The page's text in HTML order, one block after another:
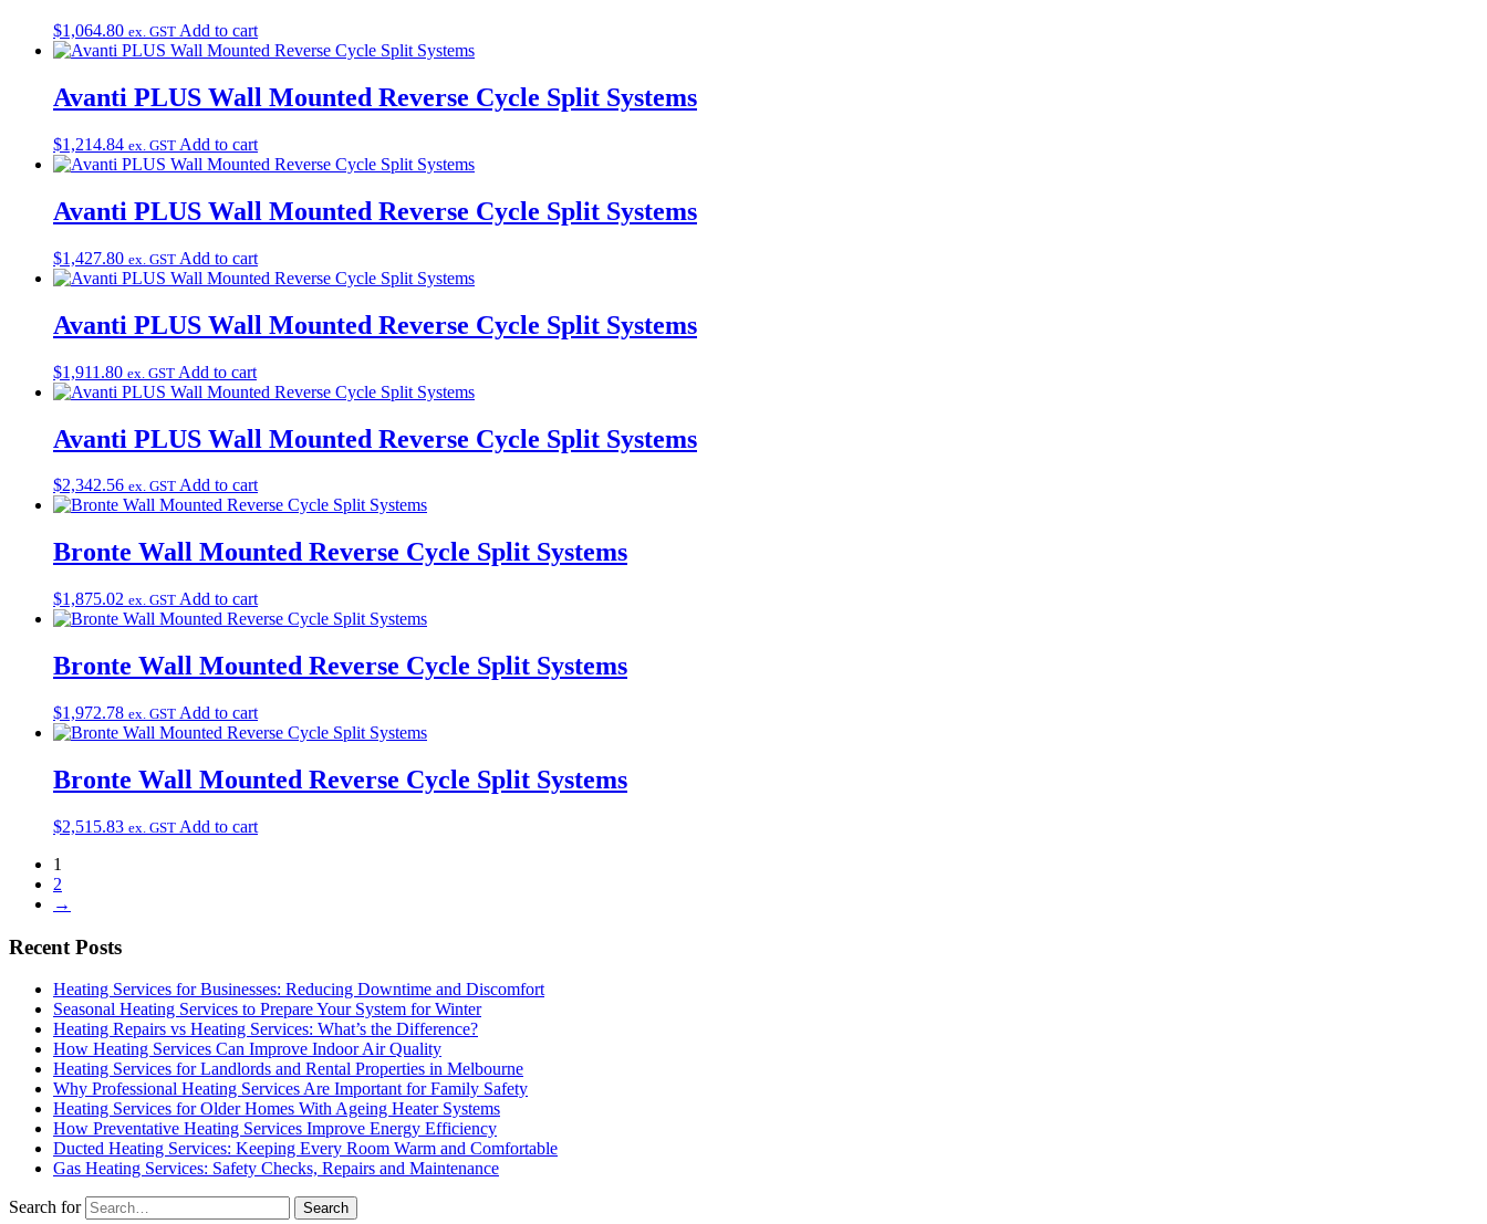
$1,064.80 ex. GST Add to cart
Avanti PLUS Wall Mounted Reverse Cycle Split Systems
$1,214.84 ex. GST Add to cart
Avanti PLUS Wall Mounted Reverse Cycle Split Systems
$1,427.80 ex. GST Add to cart
Avanti PLUS Wall Mounted Reverse Cycle Split Systems
$1,911.80 ex. GST Add to cart
Avanti PLUS Wall Mounted Reverse Cycle Split Systems
$2,342.56 ex. GST Add to cart
Bronte Wall Mounted Reverse Cycle Split Systems
$1,875.02 ex. GST Add to cart
Bronte Wall Mounted Reverse Cycle Split Systems
$1,972.78 ex. GST Add to cart
Bronte Wall Mounted Reverse Cycle Split Systems
$2,515.83 ex. GST Add to cart
1
2
→
Recent Posts
Heating Services for Businesses: Reducing Downtime and Discomfort
Seasonal Heating Services to Prepare Your System for Winter
Heating Repairs vs Heating Services: What’s the Difference?
How Heating Services Can Improve Indoor Air Quality
Heating Services for Landlords and Rental Properties in Melbourne
Why Professional Heating Services Are Important for Family Safety
Heating Services for Older Homes With Ageing Heater Systems
How Preventative Heating Services Improve Energy Efficiency
Ducted Heating Services: Keeping Every Room Warm and Comfortable
Gas Heating Services: Safety Checks, Repairs and Maintenance
Search for